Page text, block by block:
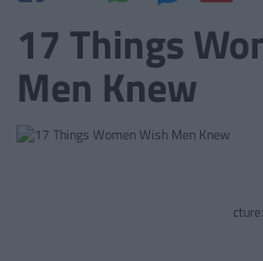
17 Things
Men Knew